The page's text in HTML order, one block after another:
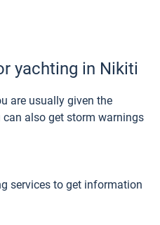
yachting in Nikiti
are usually given the
also get storm warnings
services to get information